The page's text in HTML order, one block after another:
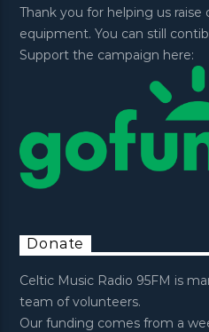
Thank you for helping us
equipment. You can still
Support the campaign here:
Donate
Celtic Music Radio 95FM is
team of volunteers.
Our funding comes from a